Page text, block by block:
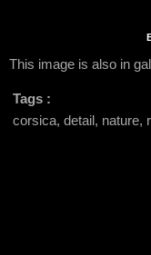
This image is also in
Tags :
corsica, detail, nature,